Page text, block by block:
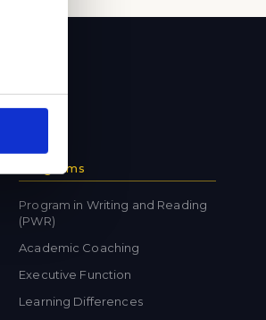
Programs
Program in Writing and Reading
(PWR)
Academic Coaching
Executive Function
Learning Differences